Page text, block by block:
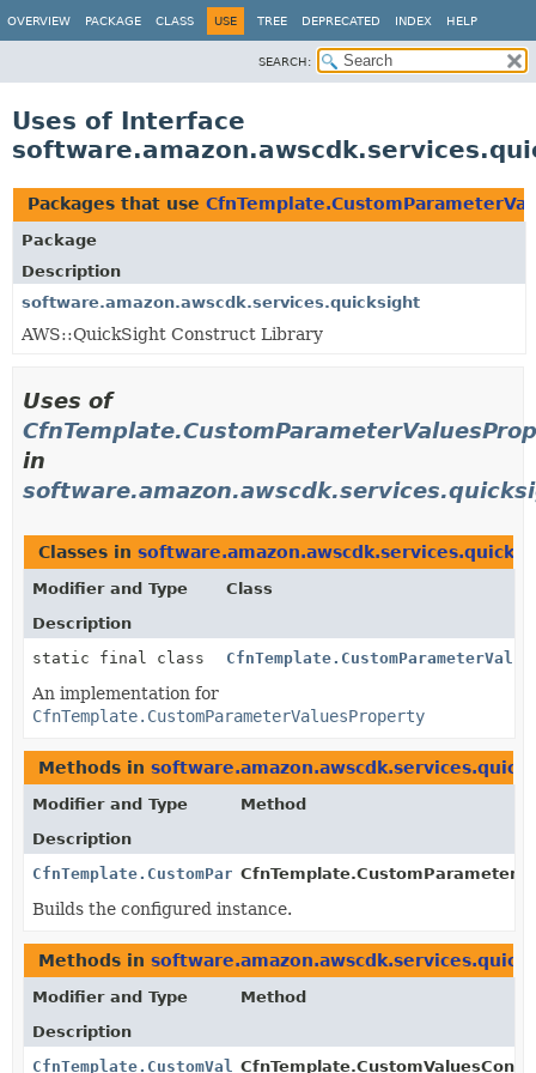
OVERVIEW PACKAGE CLASS USE TREE DEPRECATED INDEX HELP
SEARCH:
Uses of Interface
Packages that use
Package
Description
software.amazon.awscdk.services.quicksight
AWS::QuickSight Construct Library
Uses of
in
Classes in
Modifier and Type
Class
Description
static final class
An implementation for
CfnTemplate.CustomParameterValuesProperty
Methods in
Modifier and Type
Method
Description
CfnTemplate.CustomParameterValuesProperty
Builds the configured instance.
Methods in
Modifier and Type
Method
Description